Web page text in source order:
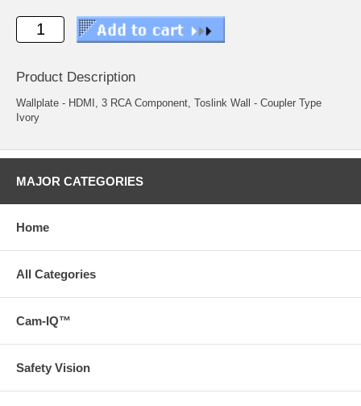
Product Description
Wallplate - HDMI, 3 RCA Component, Toslink Wall - Coupler Type
Ivory
MAJOR CATEGORIES
Home
All Categories
Cam-IQ™
Safety Vision